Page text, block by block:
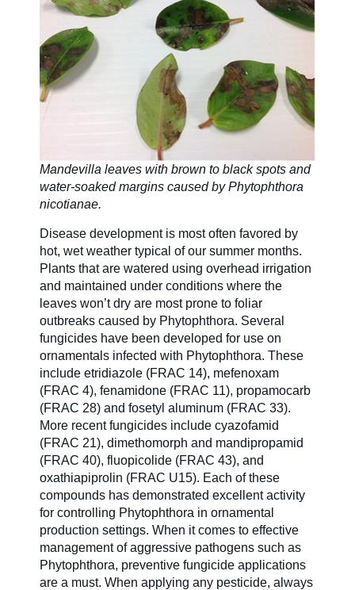
Mandevilla leaves with brown to black spots and
water-soaked margins caused by Phytophthora
nicotianae.
Disease development is most often favored by
hot, wet weather typical of our summer months.
Plants that are watered using overhead irrigation
and maintained under conditions where the
leaves won’t dry are most prone to foliar
outbreaks caused by Phytophthora. Several
fungicides have been developed for use on
ornamentals infected with Phytophthora. These
include etridiazole (FRAC 14), mefenoxam
(FRAC 4), fenamidone (FRAC 11), propamocarb
(FRAC 28) and fosetyl aluminum (FRAC 33).
More recent fungicides include cyazofamid
(FRAC 21), dimethomorph and mandipropamid
(FRAC 40), fluopicolide (FRAC 43), and
oxathiapiprolin (FRAC U15). Each of these
compounds has demonstrated excellent activity
for controlling Phytophthora in ornamental
production settings. When it comes to effective
management of aggressive pathogens such as
Phytophthora, preventive fungicide applications
are a must. When applying any pesticide, always